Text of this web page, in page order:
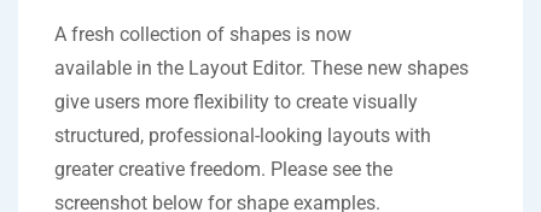
A fresh collection of shapes is now
available in the Layout Editor. These new shapes
give users more flexibility to create visually
structured, professional-looking layouts with
greater creative freedom. Please see the
screenshot below for shape examples.